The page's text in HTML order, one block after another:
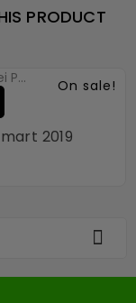
PRODUCT
On sale!
2019
